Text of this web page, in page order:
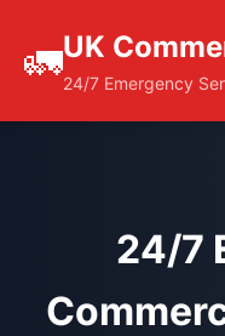
🚛UK
24/7 Emergency
24/7